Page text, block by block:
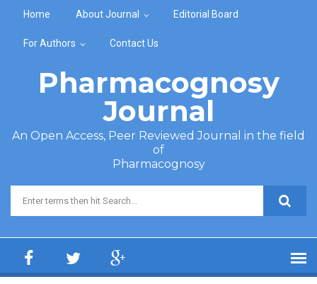
Home About Journal Editorial Board
For Authors Contact Us
Pharmacognosy
Journal
An Open Access, Peer Reviewed Journal in the field
of
Pharmacognosy
Search form